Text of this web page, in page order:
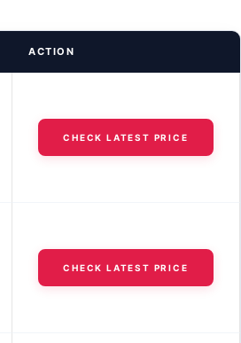
ACTION
CHECK LATEST PRICE
CHECK LATEST PRICE